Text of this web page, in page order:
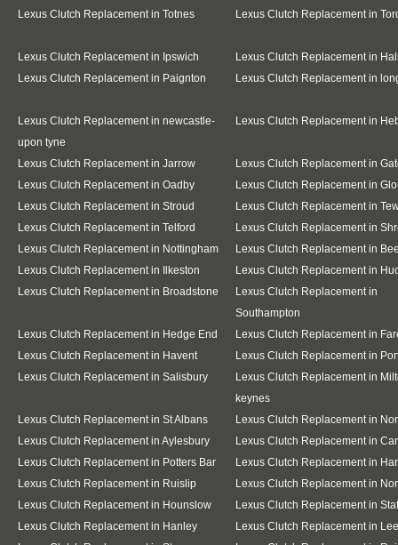
Lexus Clutch Replacement in Totnes Lexus Clutch Replacement in
Lexus Clutch Replacement in Ipswich
Lexus Clutch Replacement in
Lexus Clutch Replacement in Paignton
Lexus Clutch Replacement in
Lexus Clutch Replacement in newcastle-
upon tyne
Lexus Clutch Replacement in
Lexus Clutch Replacement in Jarrow
Lexus Clutch Replacement in
Lexus Clutch Replacement in Oadby
Lexus Clutch Replacement in
Lexus Clutch Replacement in Stroud
Lexus Clutch Replacement in
Lexus Clutch Replacement in Telford
Lexus Clutch Replacement in
Lexus Clutch Replacement in Nottingham
Lexus Clutch Replacement in
Lexus Clutch Replacement in Ilkeston
Lexus Clutch Replacement in
Lexus Clutch Replacement in Broadstone
Lexus Clutch Replacement in
Southampton
Lexus Clutch Replacement in Hedge End
Lexus Clutch Replacement in
Lexus Clutch Replacement in Havent
Lexus Clutch Replacement in
Lexus Clutch Replacement in Salisbury
Lexus Clutch Replacement in
keynes
Lexus Clutch Replacement in St Albans
Lexus Clutch Replacement in
Lexus Clutch Replacement in Aylesbury
Lexus Clutch Replacement in
Lexus Clutch Replacement in Potters Bar
Lexus Clutch Replacement in
Lexus Clutch Replacement in Ruislip
Lexus Clutch Replacement in
Lexus Clutch Replacement in Hounslow
Lexus Clutch Replacement in
Lexus Clutch Replacement in Hanley
Lexus Clutch Replacement in